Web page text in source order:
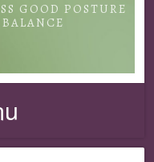
GOOD POSTURE